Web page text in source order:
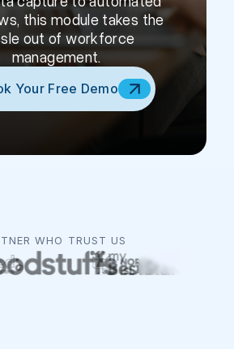
this module takes the
out of workforce
management.
Your Free Demo
WHO TRUST US